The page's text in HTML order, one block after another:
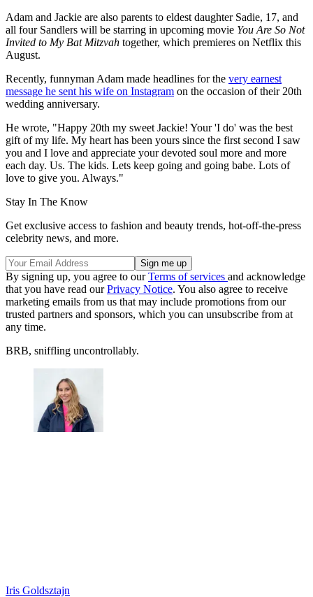
Adam and Jackie are also parents to eldest daughter Sadie, 17, and
all four Sandlers will be starring in upcoming movie You Are So Not
Invited to My Bat Mitzvah together, which premieres on Netflix this
August.
Recently, funnyman Adam made headlines for the very earnest
message he sent his wife on Instagram on the occasion of their 20th
wedding anniversary.
He wrote, "Happy 20th my sweet Jackie! Your 'I do' was the best
gift of my life. My heart has been yours since the first second I saw
you and I love and appreciate your devoted soul more and more
each day. Us. The kids. Lets keep going and going babe. Lots of
love to give you. Always."
Stay In The Know
Get exclusive access to fashion and beauty trends, hot-off-the-press
celebrity news, and more.
By signing up, you agree to ourTerms of services and acknowledge
that you have read ourPrivacy Notice. You also agree to receive
marketing emails from us that may include promotions from our
trusted partners and sponsors, which you can unsubscribe from at
any time.
BRB, sniffling uncontrollably.
Iris Goldsztajn